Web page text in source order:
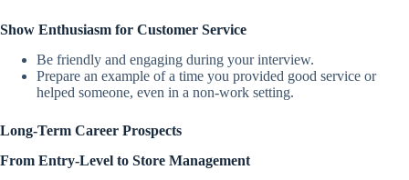
Show Enthusiasm for Customer Service
Be friendly and engaging during your interview.
Prepare an example of a time you provided good service or
helped someone, even in a non-work setting.
Long-Term Career Prospects
From Entry-Level to Store Management